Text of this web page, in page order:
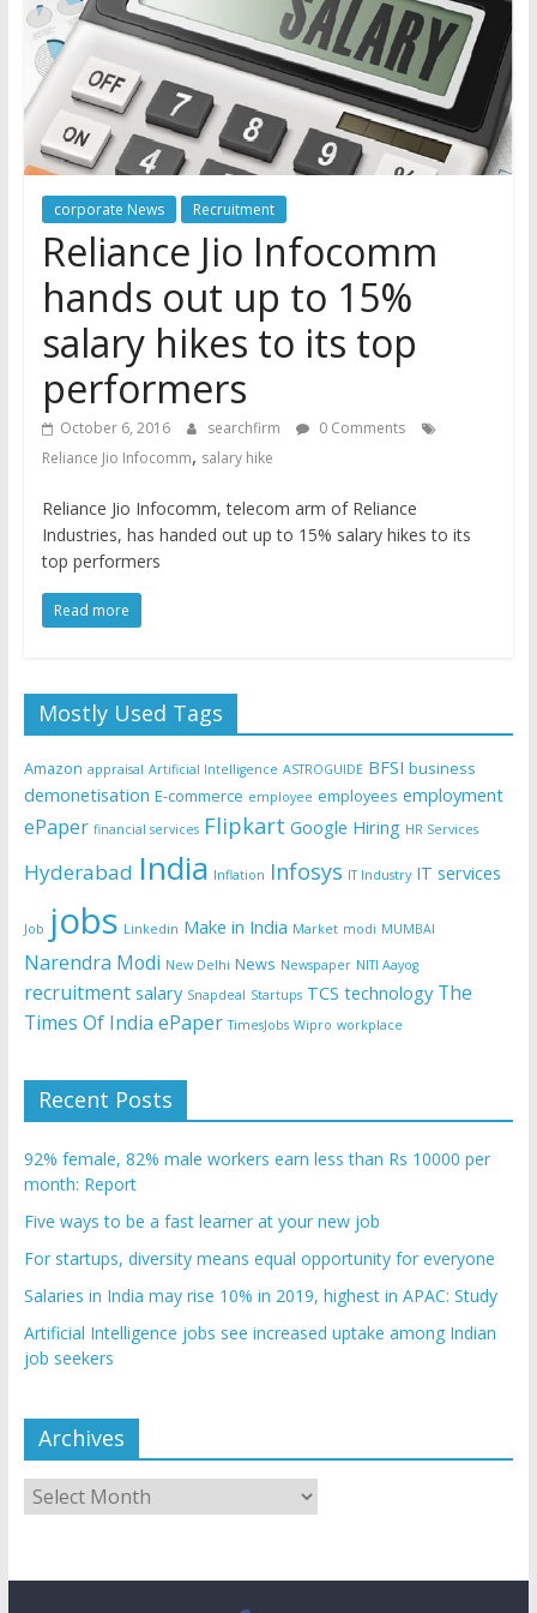
corporate News Recruitment
Reliance Jio Infocomm
hands out up to 15%
salary hikes to its top
performers
October 6, 2016 searchfirm
0 Comments
Reliance Jio Infocomm, salary hike
Reliance Jio Infocomm, telecom arm of Reliance
Industries, has handed out up to 15% salary hikes to its
top performers
Read more
Mostly Used Tags
Amazon appraisal Artificial Intelligence ASTROGUIDE BFSI business
demonetisation E-commerce employee employees employment
ePaper financial services Flipkart Google Hiring HR Services
Hyderabad India Inflation Infosys IT Industry IT services
Job jobs Linkedin Make in India Market modi MUMBAI
Narendra Modi New Delhi News Newspaper NITI Aayog
recruitment salary Snapdeal Startups TCS technology The
Times Of India ePaper TimesJobs Wipro workplace
Recent Posts
92% female, 82% male workers earn less than Rs 10000 per
month: Report
Five ways to be a fast learner at your new job
For startups, diversity means equal opportunity for everyone
Salaries in India may rise 10% in 2019, highest in APAC: Study
Artificial Intelligence jobs see increased uptake among Indian
job seekers
Archives
Archives